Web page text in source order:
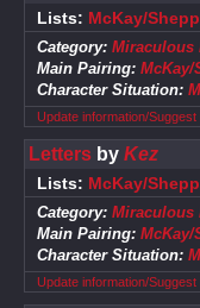
Lists: McKay/
Category: Miraculous
Main Pairing: McKay/
Character Situation:
Update information/Suggest
Lettersby Kez
Lists: McKay/
Category: Miraculous
Main Pairing: McKay/
Character Situation:
Update information/Suggest